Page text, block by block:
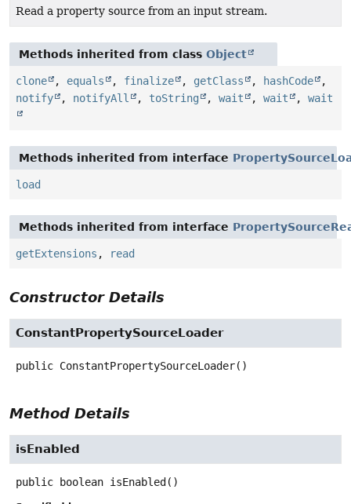
Read a property source from an input stream.
Methods inherited from class Object
clone , equals , finalize , getClass , hashCode
,
notify
, notifyAll , toString , wait , wait , wait
Methods inherited from interface
load
Methods inherited from interface
getExtensions , read
Constructor Details
ConstantPropertySourceLoader
public ConstantPropertySourceLoader()
Method Details
isEnabled
public boolean isEnabled ()